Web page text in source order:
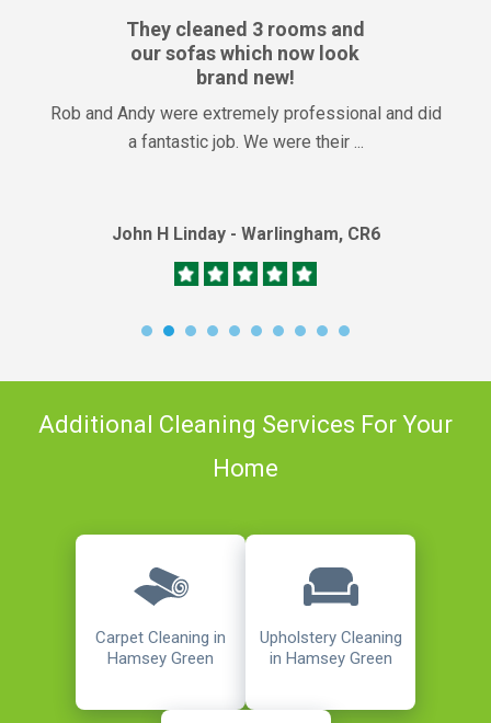
They cleaned 3 rooms and
our sofas which now look
brand new!
Rob and Andy were extremely professional and did
a fantastic job. We were their ...
John H Linday - Warlingham, CR6
Additional Cleaning Services For Your
Home
Carpet Cleaning in
Hamsey Green
Upholstery Cleaning
in Hamsey Green